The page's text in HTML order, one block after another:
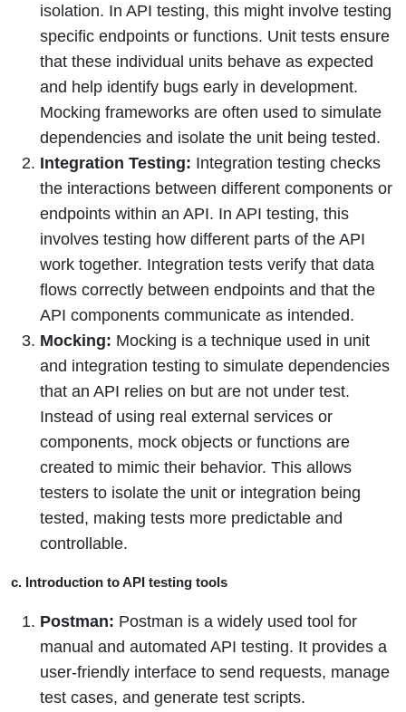
isolation. In API testing, this might involve testing
specific endpoints or functions. Unit tests ensure
that these individual units behave as expected
and help identify bugs early in development.
Mocking frameworks are often used to simulate
dependencies and isolate the unit being tested.
Integration Testing: Integration testing checks
the interactions between different components or
endpoints within an API. In API testing, this
involves testing how different parts of the API
work together. Integration tests verify that data
flows correctly between endpoints and that the
API components communicate as intended.
Mocking: Mocking is a technique used in unit
and integration testing to simulate dependencies
that an API relies on but are not under test.
Instead of using real external services or
components, mock objects or functions are
created to mimic their behavior. This allows
testers to isolate the unit or integration being
tested, making tests more predictable and
controllable.
c. Introduction to API testing tools
Postman: Postman is a widely used tool for
manual and automated API testing. It provides a
user-friendly interface to send requests, manage
test cases, and generate test scripts.